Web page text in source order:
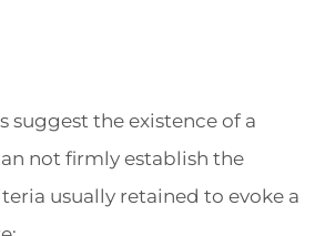
suggest the existence of a
not firmly establish the
usually retained to evoke a